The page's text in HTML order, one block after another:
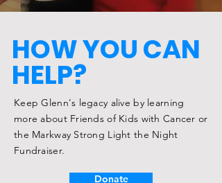
HOW YOU CAN
HELP?
Keep Glenn's legacy alive by learning
more about Friends of Kids with Cancer or
the Markway Strong Light the Night
Fundraiser.
Donate